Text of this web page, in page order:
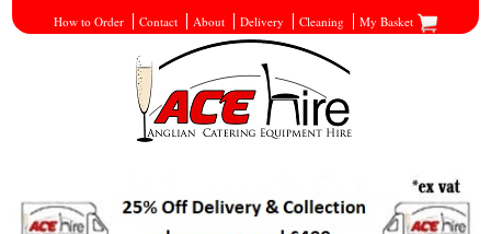
How to Order Contact About Delivery Cleaning My Basket